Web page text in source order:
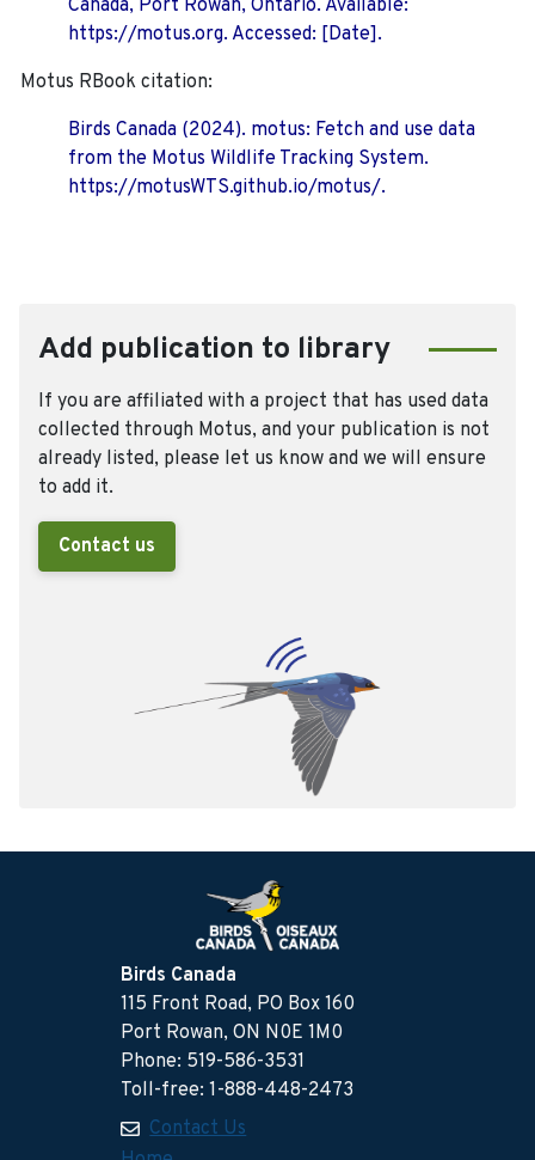
Canada, Port Rowan, Ontario. Available:
https://motus.org. Accessed: [Date].
Motus RBook citation:
Birds Canada (2024). motus: Fetch and use data
from the Motus Wildlife Tracking System.
https://motusWTS.github.io/motus/.
Add publication to library
If you are affiliated with a project that has used data
collected through Motus, and your publication is not
already listed, please let us know and we will ensure
to add it.
Contact us
Birds Canada
115 Front Road, PO Box 160
Port Rowan, ON N0E 1M0
Phone: 519-586-3531
Toll-free: 1-888-448-2473
Contact Us